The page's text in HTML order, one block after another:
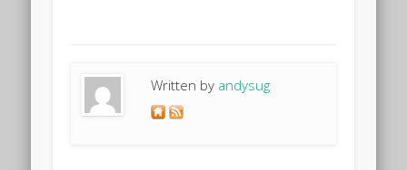
Written by andysug